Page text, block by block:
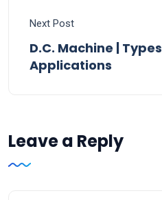
Next Post
D.C. Machine |
Applications
Leave a Reply